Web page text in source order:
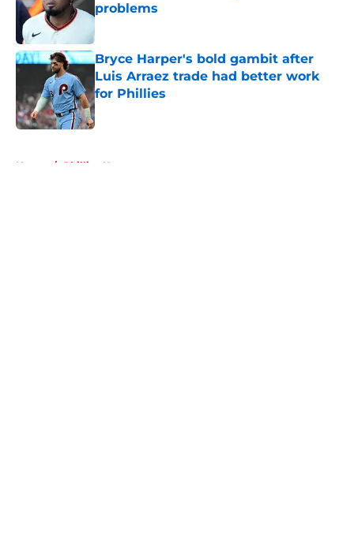
problems
Published by on Invalid Date
Bryce Harper's bold gambit after
Luis Arraez trade had better work
for Phillies
Published by on Invalid Date
Home / Phillies News